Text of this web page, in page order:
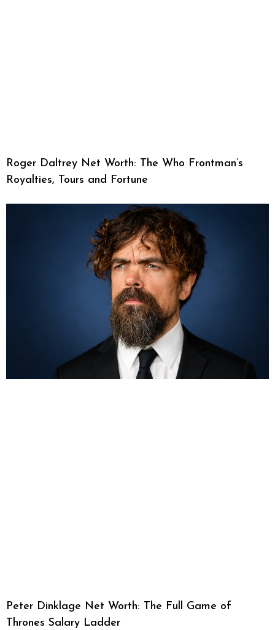
Roger Daltrey Net Worth: The Who Frontman’s
Royalties, Tours and Fortune
Peter Dinklage Net Worth: The Full Game of
Thrones Salary Ladder